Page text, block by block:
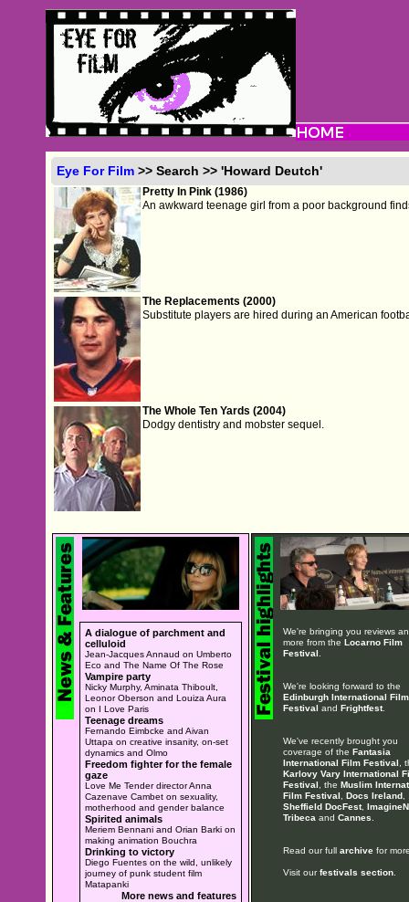
Eye For Film >> Search >> 'Howard Deutch'
Pretty In Pink (1986)
An awkward teenage girl from a poor background
The Replacements (2000)
Substitute players are hired during an American
The Whole Ten Yards (2004)
Dodgy dentistry and mobster sequel.
A dialogue of parchment and
celluloid
Jean-Jacques Annaud on Umberto
Eco and The Name Of The Rose
Vampire party
Nicky Murphy, Aminata Thiboult,
Leonor Oberson and Louiza Aura
on I Love Paris
Teenage dreams
Fernando Eimbcke and Aivan
Uttapa on creative insanity, on-set
dynamics and Olmo
Freedom fighter for the female
gaze
Love Me Tender director Anna
Cazenave Cambet on sexuality,
motherhood and gender balance
Spirited animals
Meriem Bennani and Orian Barki on
making animation Bouchra
Drinking to victory
Diego Fuentes on the wild, unlikely
journey of punk student film
Matapanki
More news and features
We're bringing you reviews
more from the Locarno Film
Festival
We're looking forward to the
Edinburgh International Film
Festival and Frightfest.
We've recently brought you
coverage of the Fantasia
International Film Festival ,
Karlovy Vary International
Festival , the Muslim
Film Festival
Docs Ireland,
Sheffield DocFest,
Tribeca and Cannes
Read our full archivefor
Visit ourfestivals section.